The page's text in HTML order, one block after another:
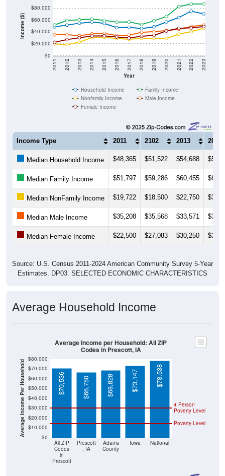
Income ($)
$0
$20,000
$40,000
$60,000
$80,000
Year
2011 2012 2013 2014 2015 2016 2017 2018 2019 2020 2021 2022 2023
Household Income
Family Income
Nonfamily Income
Male Income
Female Income
Income Type 2011 2102 2013 2014
Median Household Income $48,365 $51,522 $54,688
Median Family Income $51,797 $59,286 $60,455
Median NonFamily Income $19,722 $18,500 $22,750
Median Male Income $35,208 $35,568 $33,571
Median Female Income $22,500 $27,083 $30,250
Source: U.S. Census 2011-2024 American Community Survey 5-Year
Estimates. DP03. SELECTED ECONOMIC CHARACTERISTICS
Average Household Income
Average Income Per Household $0
$10,000
$20,000
$30,000
$40,000
$50,000
$60,000
$70,000
$80,000
All ZIP
Codes
in
Prescott
Prescott
, IA
Adams
County
Iowa National
Poverty Level
4 Person
Poverty Level
$70,536 $66,750 $68,828 $73,147 $78,538
Average Income per Household: All ZIP
Codes in Prescott, IA